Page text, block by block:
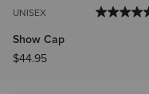
UNISEX
Show Cap
$44.95